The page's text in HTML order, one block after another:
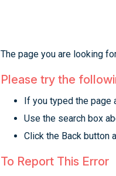
The page you are looking
Please try the
If you typed the page
Use the search box
Click the Back button
To Report This Error